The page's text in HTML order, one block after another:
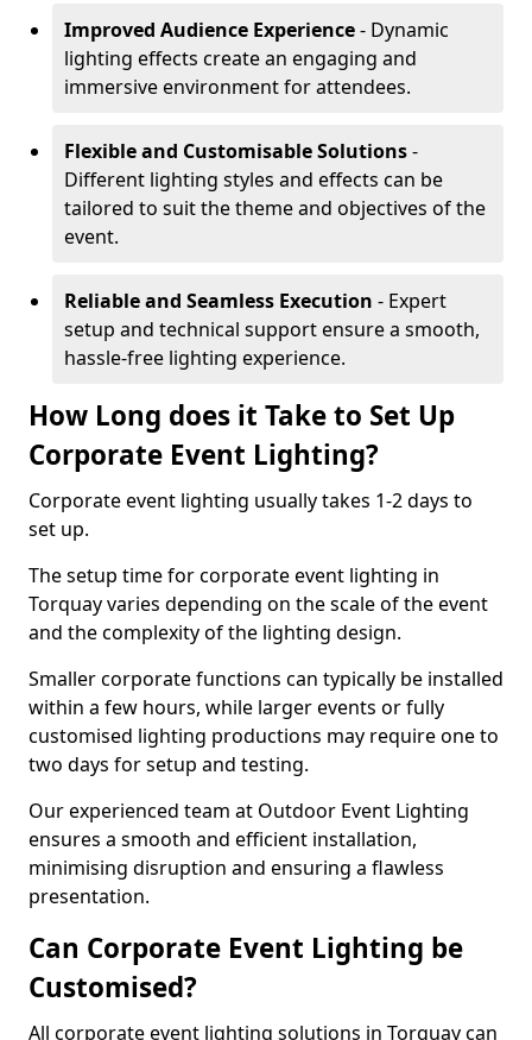
Improved Audience Experience- Dynamic
lighting effects create an engaging and
immersive environment for attendees.
Flexible and Customisable Solutions-
Different lighting styles and effects can be
tailored to suit the theme and objectives of the
event.
Reliable and Seamless Execution - Expert
setup and technical support ensure a smooth,
hassle-free lighting experience.
How Long does it Take to Set Up
Corporate Event Lighting?
Corporate event lighting usually takes 1-2 days to
set up.
The setup time for corporate event lighting in
Torquay varies depending on the scale of the event
and the complexity of the lighting design.
Smaller corporate functions can typically be installed
within a few hours, while larger events or fully
customised lighting productions may require one to
two days for setup and testing.
Our experienced team at Outdoor Event Lighting
ensures a smooth and efficient installation,
minimising disruption and ensuring a flawless
presentation.
Can Corporate Event Lighting be
Customised?
All corporate event lighting solutions in Torquay can